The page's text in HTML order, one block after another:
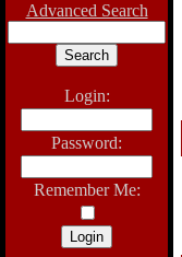
Advanced Search
Login:
Password:
Remember Me: